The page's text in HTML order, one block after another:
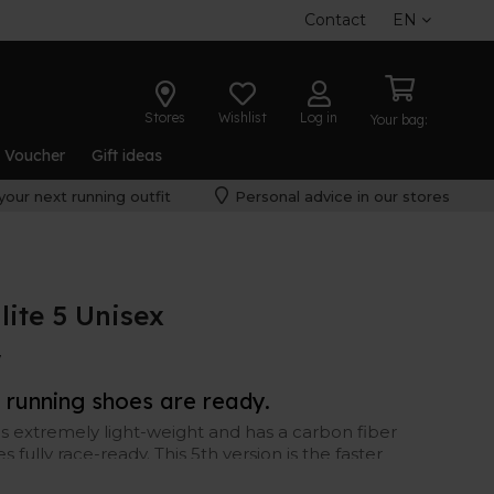
Contact EN
Stores Wishlist Log in Your bag:
Voucher Gift ideas
next running outfit Personal advice in our stores
5 Unisex
shoes are ready.
extremely light-weight and has a carbon fiber
fully race-ready. This 5th version is the faster